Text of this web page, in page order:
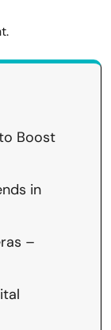
Boost
in
–